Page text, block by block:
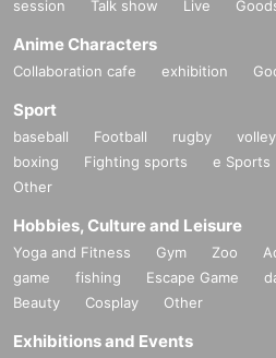
session
Talk show Live
Anime Characters
Collaboration cafe exhibition
Sport
baseball Football rugby
boxing
Fighting sports e Sports
Other
Hobbies, Culture and Leisure
Yoga and Fitness Gym Zoo
game
fishing Escape Game
Beauty
Cosplay Other
Exhibitions and Events